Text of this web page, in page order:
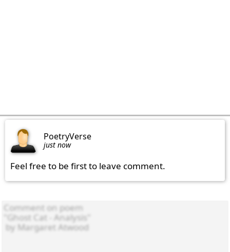
PoetryVerse
just now
Feel free to be first to leave comment.